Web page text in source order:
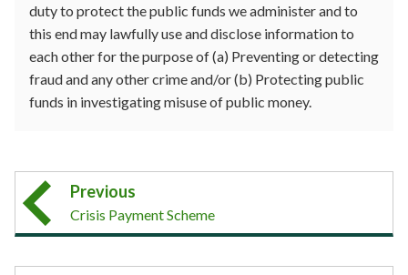
duty to protect the public funds we administer and to
this end may lawfully use and disclose information to
each other for the purpose of (a) Preventing or detecting
fraud and any other crime and/or (b) Protecting public
funds in investigating misuse of public money.
Previous
Crisis Payment Scheme